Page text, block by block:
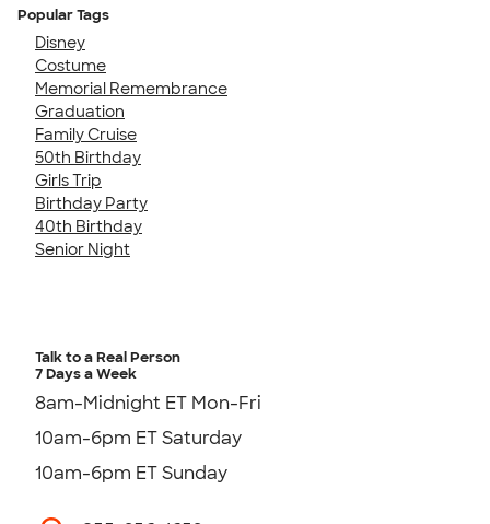
Popular Tags
Disney
Costume
Memorial Remembrance
Graduation
Family Cruise
50th Birthday
Girls Trip
Birthday Party
40th Birthday
Senior Night
Talk to a Real Person
7 Days a Week
8am-Midnight ET Mon-Fri
10am-6pm ET Saturday
10am-6pm ET Sunday